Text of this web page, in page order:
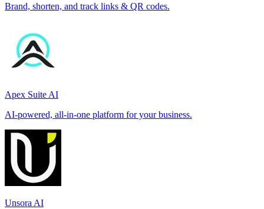
Brand, shorten, and track links & QR codes.
Apex Suite AI
AI-powered, all-in-one platform for your business.
Unsora AI